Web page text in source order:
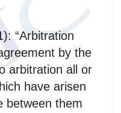
“Arbitration
by the
arbitration all or
have arisen
between them